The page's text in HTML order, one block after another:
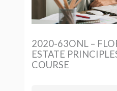
2020-63ONL –
ESTATE
COURSE